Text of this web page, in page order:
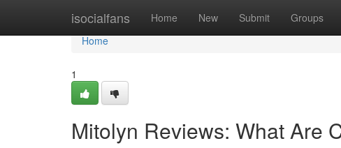
isocialfans Home New Submit Groups
Home
Home
1
Mitolyn Reviews: What Are